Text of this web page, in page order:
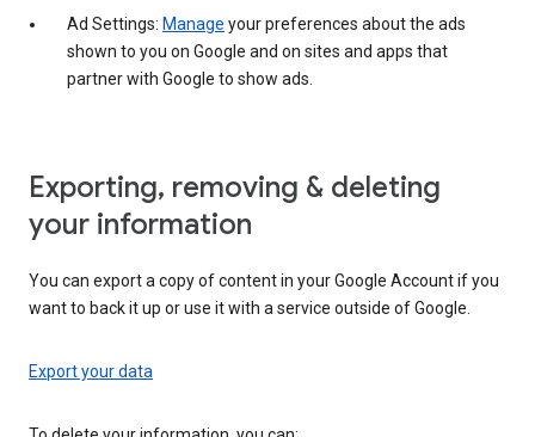
Ad Settings: Manage your preferences about the ads
shown to you on Google and on sites and apps that
partner with Google to show ads.
Exporting, removing & deleting
your information
You can export a copy of content in your Google Account if you
want to back it up or use it with a service outside of Google.
Export your data